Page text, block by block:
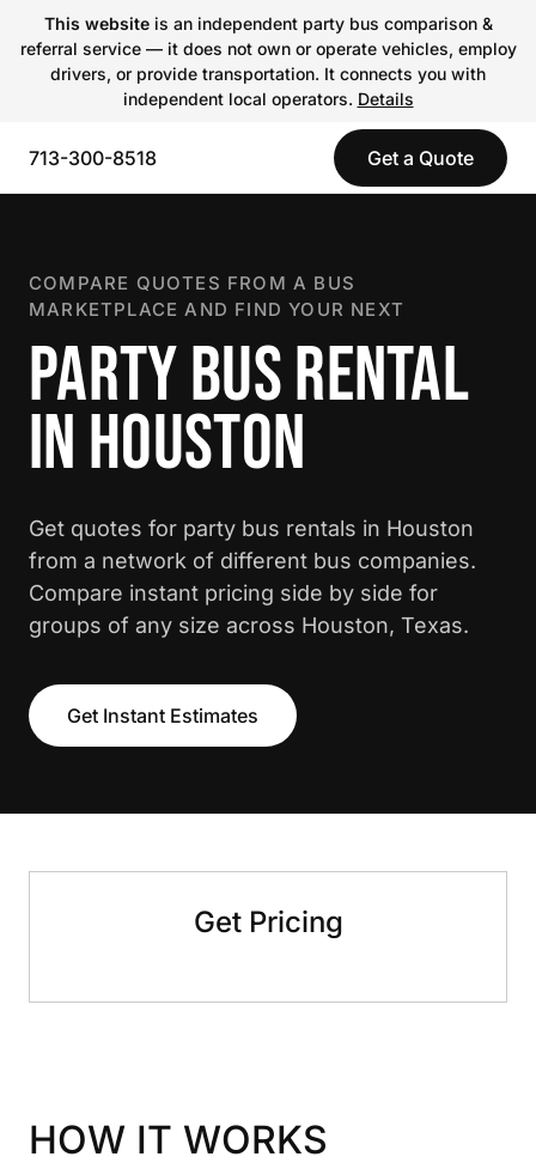
This websiteis an independent party bus comparison &
referral service — it does not own or operate vehicles, employ
drivers, or provide transportation. It connects you with
independent local operators. Details
713-300-8518 Get a Quote
COMPARE QUOTES FROM A BUS
MARKETPLACE AND FIND YOUR NEXT
PARTY BUS RENTAL
IN HOUSTON
Get quotes for party bus rentals in Houston
from a network of different bus companies.
Compare instant pricing side by side for
groups of any size across Houston, Texas.
Get Instant Estimates
Get Pricing
HOW IT WORKS